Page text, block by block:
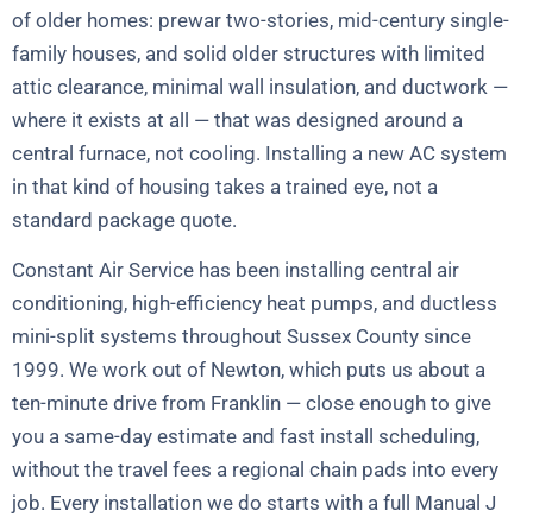
of older homes: prewar two-stories, mid-century single-
family houses, and solid older structures with limited
attic clearance, minimal wall insulation, and ductwork —
where it exists at all — that was designed around a
central furnace, not cooling. Installing a new AC system
in that kind of housing takes a trained eye, not a
standard package quote.
Constant Air Service has been installing central air
conditioning, high-efficiency heat pumps, and ductless
mini-split systems throughout Sussex County since
1999. We work out of Newton, which puts us about a
ten-minute drive from Franklin — close enough to give
you a same-day estimate and fast install scheduling,
without the travel fees a regional chain pads into every
job. Every installation we do starts with a full Manual J